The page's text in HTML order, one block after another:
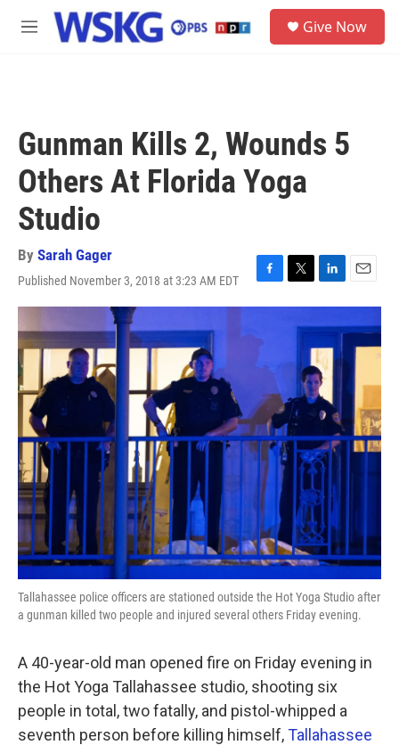
Skip to main content
M
Give Now
Gunman Kills 2, Wounds 5
Others At Florida Yoga
Studio
By Sarah Gager
Published November 3, 2018 at 3:23 AM EDT
F
a
e
b
o
k
T
w
e
L
i
e
d
I
n
E
m
a
i
Tallahassee police officers are stationed outside the Hot Yoga Studio after
a gunman killed two people and injured several others Friday evening.
A 40-year-old man opened fire on Friday evening in
the Hot Yoga Tallahassee studio, shooting six
people in total, two fatally, and pistol-whipped a
seventh person before killing himself,Tallahassee